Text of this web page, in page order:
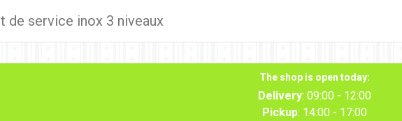
de service inox 3 niveaux
The shop is open today:
Delivery: 09:00 - 12:00
Pickup: 14:00 - 17:00